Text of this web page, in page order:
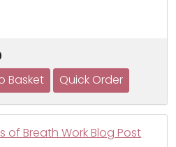
of Breath Work Blog Post